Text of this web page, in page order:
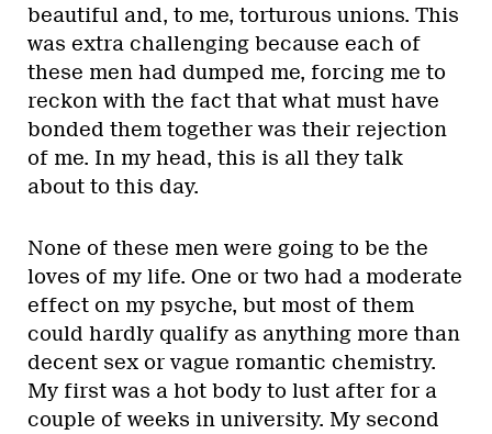
beautiful and, to me, torturous unions. This
was extra challenging because each of
these men had dumped me, forcing me to
reckon with the fact that what must have
bonded them together was their rejection
of me. In my head, this is all they talk
about to this day.
None of these men were going to be the
loves of my life. One or two had a moderate
effect on my psyche, but most of them
could hardly qualify as anything more than
decent sex or vague romantic chemistry.
My first was a hot body to lust after for a
couple of weeks in university. My second